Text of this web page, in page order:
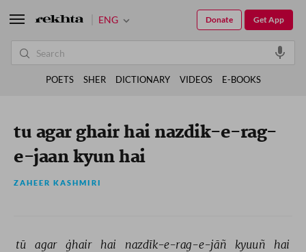
tu agar ghair hai nazdik-e-rag-
e-jaan kyun hai
ZAHEER KASHMIRI
tū agar ġhair hai nazdīk-e-rag-e-jāñ kyuuñ hai
ENG Get App
Donate
POETS SHER DICTIONARY VIDEOS E-BOOKS